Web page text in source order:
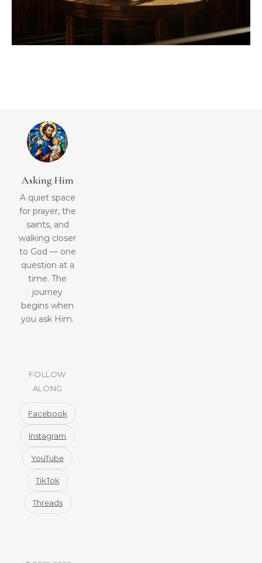
Asking Him
A quiet space
for prayer, the
saints, and
walking closer
to God — one
question at a
time. The
journey
begins when
you ask Him.
FOLLOW
ALONG
Facebook
Instagram
YouTube
TikTok
Threads